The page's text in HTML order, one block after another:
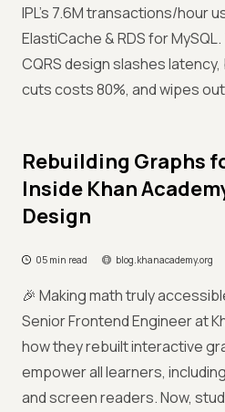
IPL’s 7.6M transactions/hour
ElastiCache & RDS for
CQRS design slashes
cuts costs 80%, and wipes
Rebuilding Graphs
Inside Khan
Design
05 min read blog.khanacademy.org
🎉 Making math truly
Senior Frontend Engineer at
how they rebuilt interactive
empower all learners,
and screen readers. Now,